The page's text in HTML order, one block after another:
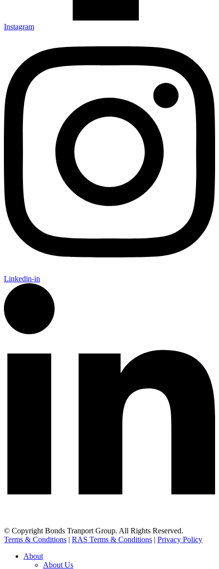
Instagram
Linkedin-in
© Copyright Bonds Tranport Group. All Rights Reserved.
Terms & Conditions | RAS Terms & Conditions | Privacy Policy
About
About Us